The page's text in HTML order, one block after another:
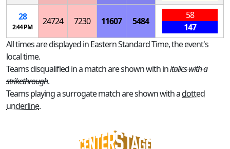
28
2:44 PM
24724 7230 11607 5484
58
147
All times are displayed in Eastern Standard Time, the event's
local time.
Teams disqualified in a match are shown with initalics with a
strikethrough.
Teams playing a surrogate match are shown with adotted
underline.